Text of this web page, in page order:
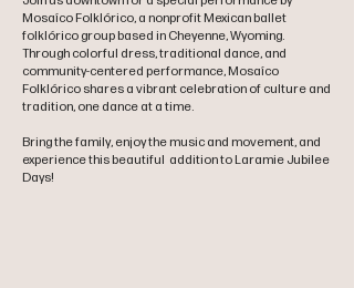
Mosaíco Folklórico, a nonprofit Mexican ballet
folklórico group based in Cheyenne, Wyoming.
Through colorful dress, traditional dance, and
community-centered performance, Mosaíco
Folklórico shares a vibrant celebration of culture and
tradition, one dance at a time.
Bring the family, enjoy the music and movement, and
experience this beautiful addition to Laramie Jubilee
Days!